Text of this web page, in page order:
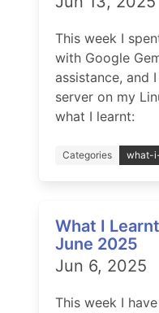
This week I
with Google
assistance, and
server on my
what I learnt:
Categories what-
What I
June 2025
Jun 6, 2025
This week I